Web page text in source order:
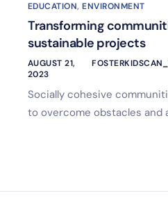
EDUCATION,ENVIRONMENT
Transforming
sustainable projects
AUGUST 21,
2023
Socially cohesive
to overcome obstacles and